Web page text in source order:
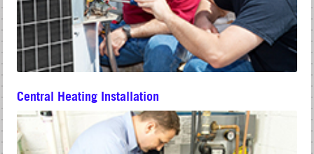
Central Heating Installation